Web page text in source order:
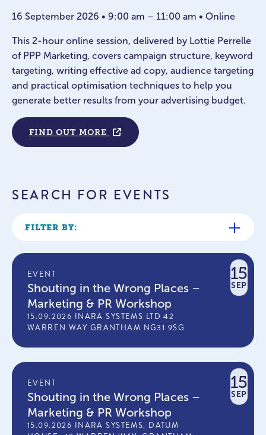
16 September 2026 • 9:00 am – 11:00 am • Online
This 2-hour online session, delivered by Lottie Perrelle
of PPP Marketing, covers campaign structure, keyword
targeting, writing effective ad copy, audience targeting
and practical optimisation techniques to help you
generate better results from your advertising budget.
FIND OUT MORE
SEARCH FOR EVENTS
FILTER BY:
15
SEP
EVENT
Shouting in the Wrong Places –
Marketing & PR Workshop
15.09.2026 INARA SYSTEMS LTD 42
WARREN WAY GRANTHAM NG31 9SG
15
SEP
EVENT
Shouting in the Wrong Places –
Marketing & PR Workshop
15.09.2026 INARA SYSTEMS, DATUM